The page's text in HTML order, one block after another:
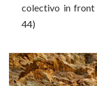
colectivo in front
44)